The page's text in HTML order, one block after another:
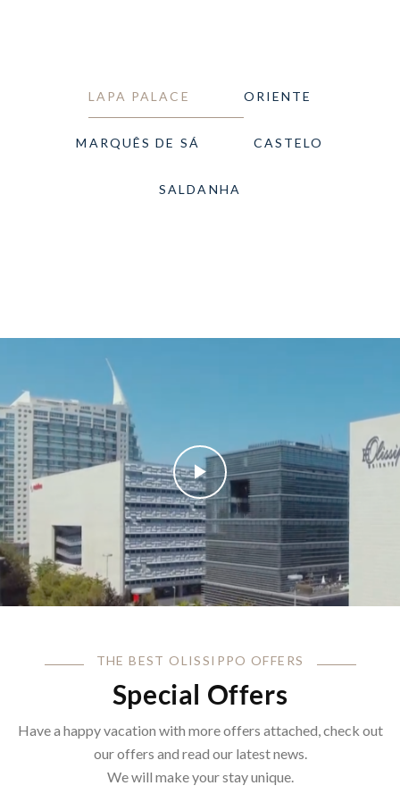
LAPA PALACE ORIENTE
MARQUÊS DE SÁ CASTELO
SALDANHA
THE BEST OLISSIPPO OFFERS
Special Offers
Have a happy vacation with more offers attached, check out
our offers and read our latest news.
We will make your stay unique.